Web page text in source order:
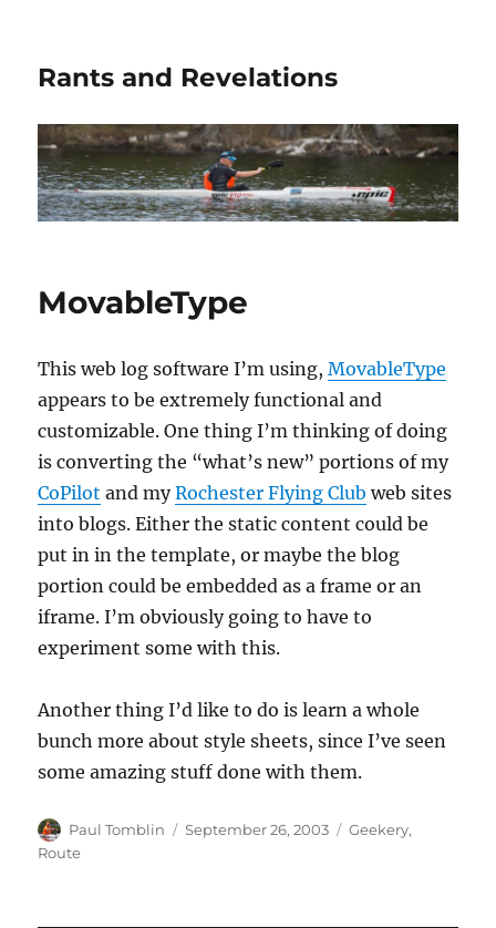
Rants and Revelations
MovableType
This web log software I’m using,MovableType
appears to be extremely functional and
customizable. One thing I’m thinking of doing
is converting the “what’s new” portions of my
CoPilot and myRochester Flying Club web sites
into blogs. Either the static content could be
put in in the template, or maybe the blog
portion could be embedded as a frame or an
iframe. I’m obviously going to have to
experiment some with this.
Another thing I’d like to do is learn a whole
bunch more about style sheets, since I’ve seen
some amazing stuff done with them.
Author
Paul Tomblin
Posted
September 26, 2003 Categories
Geekery,
Route